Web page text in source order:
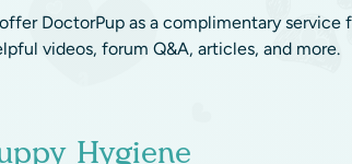
DoctorPup as a complimentary
videos, forum Q&A, articles, and more.
Hygiene